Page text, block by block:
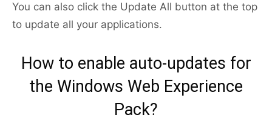
You can also click the Update All button at the top
to update all your applications.
How to enable auto-updates for
the Windows Web Experience
Pack?